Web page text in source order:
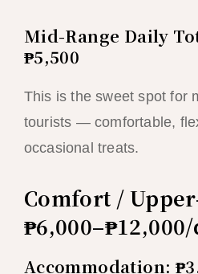
Mid-Range Daily
₱5,500
This is the sweet spot for
tourists — comfortable,
occasional treats.
Comfort /
Accommodation: